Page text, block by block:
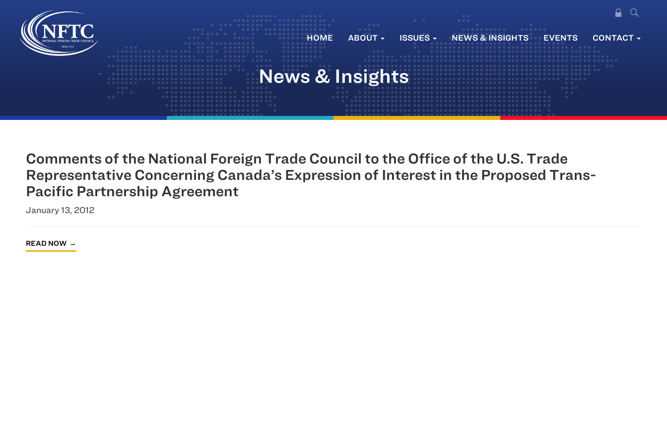
Skip
HOME ABOUT ISSUES NEWS & INSIGHTS EVENTS CONTACT
News & Insights
Comments of the National Foreign Trade Council to the Office of the U.S. Trade
Representative Concerning Canada’s Expression of Interest in the Proposed Trans-
Pacific Partnership Agreement
January 13, 2012
READ NOW